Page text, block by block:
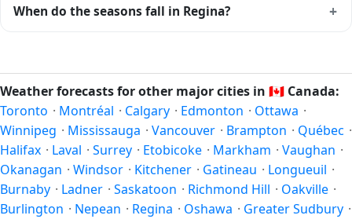
spring (May–June) and early autumn (September–October)
— fewer crowds, specific events, lowest rainfall, or warmest
weather. Check the forecast above before planning a short
trip.
When do the seasons fall in Regina? +
and autumn runs September–November. Regina follows
this Northern/Southern Hemisphere pattern based on its
latitude. See thesun pagefor exact daylight hours through
the year.
Weather forecasts for other major cities in 🇨🇦 Canada:
Toronto · Montréal · Calgary · Edmonton · Ottawa ·
Winnipeg · Mississauga · Vancouver · Brampton · Québec ·
Halifax · Laval · Surrey · Etobicoke · Markham · Vaughan ·
Okanagan · Windsor · Kitchener · Gatineau · Longueuil ·
Burnaby · Ladner · Saskatoon · Richmond Hill · Oakville ·
Burlington · Nepean · Regina · Oshawa · Greater Sudbury ·